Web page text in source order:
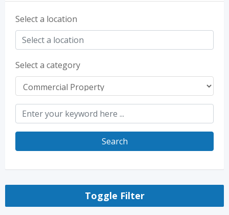
Select a location
Select a category
Search
Toggle Filter